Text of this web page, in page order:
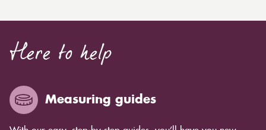
Here to help
Measuring guides